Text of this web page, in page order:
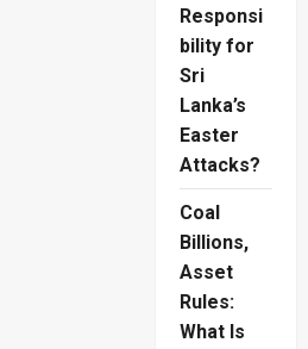
Responsi
bility for
Sri
Lanka’s
Easter
Attacks?
Coal
Billions,
Asset
Rules:
What Is